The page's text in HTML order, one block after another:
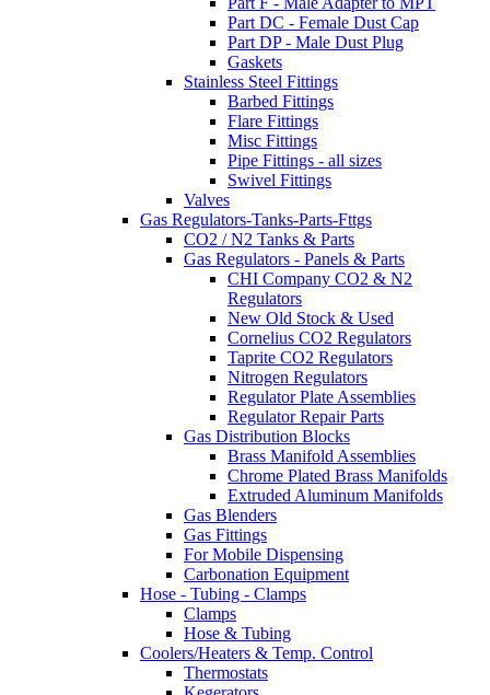
Part DC - Female Dust Cap
Part DP - Male Dust Plug
Gaskets
Stainless Steel Fittings
Barbed Fittings
Flare Fittings
Misc Fittings
Pipe Fittings - all sizes
Swivel Fittings
Valves
Gas Regulators-Tanks-Parts-Fttgs
CO2 / N2 Tanks & Parts
Gas Regulators - Panels & Parts
CHI Company CO2 & N2
Regulators
New Old Stock & Used
Cornelius CO2 Regulators
Taprite CO2 Regulators
Nitrogen Regulators
Regulator Plate Assemblies
Regulator Repair Parts
Gas Distribution Blocks
Brass Manifold Assemblies
Chrome Plated Brass Manifolds
Extruded Aluminum Manifolds
Gas Blenders
Gas Fittings
For Mobile Dispensing
Carbonation Equipment
Hose - Tubing - Clamps
Clamps
Hose & Tubing
Coolers/Heaters & Temp. Control
Thermostats